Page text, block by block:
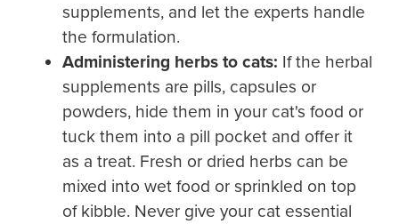
supplements, and let the experts handle
the formulation.
Administering herbs to cats: If the herbal
supplements are pills, capsules or
powders, hide them in your cat's food or
tuck them into a pill pocket and offer it
as a treat. Fresh or dried herbs can be
mixed into wet food or sprinkled on top
of kibble. Never give your cat essential